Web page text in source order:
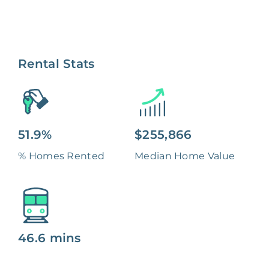
Rental Stats
51.9%
% Homes Rented
$255,866
Median Home Value
46.6 mins